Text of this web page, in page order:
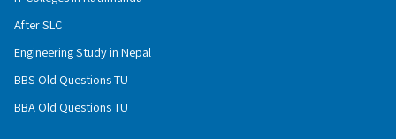
After SLC
Engineering Study in Nepal
BBS Old Questions TU
BBA Old Questions TU